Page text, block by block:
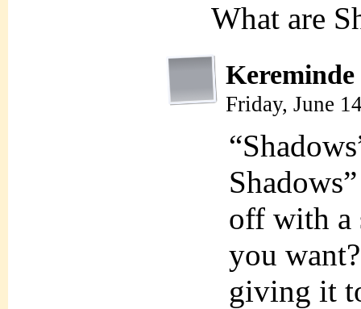
What are
Kereminde
Friday, June
off with a
you
giving it